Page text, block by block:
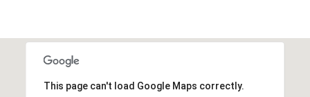
SHOW MORE
This page can't load Google Maps correctly.